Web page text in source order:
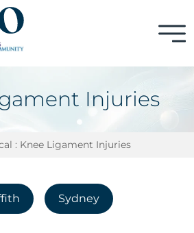
Injuries
: Knee Ligament Injuries
Sydney